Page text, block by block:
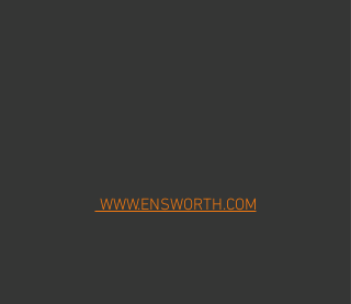
WWW.ENSWORTH.COM